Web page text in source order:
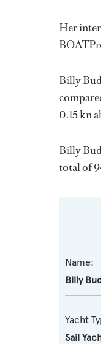
Her
Billy
0.15 kn
Billy
total of
Name:
Billy
Yacht
Sail